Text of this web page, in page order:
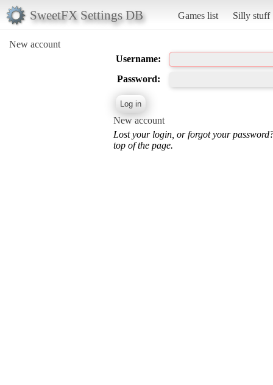
SweetFX Settings DB Games list Silly stuff
New account
Username:
Password:
New account
Lost your login, or forgot your
top of the page.